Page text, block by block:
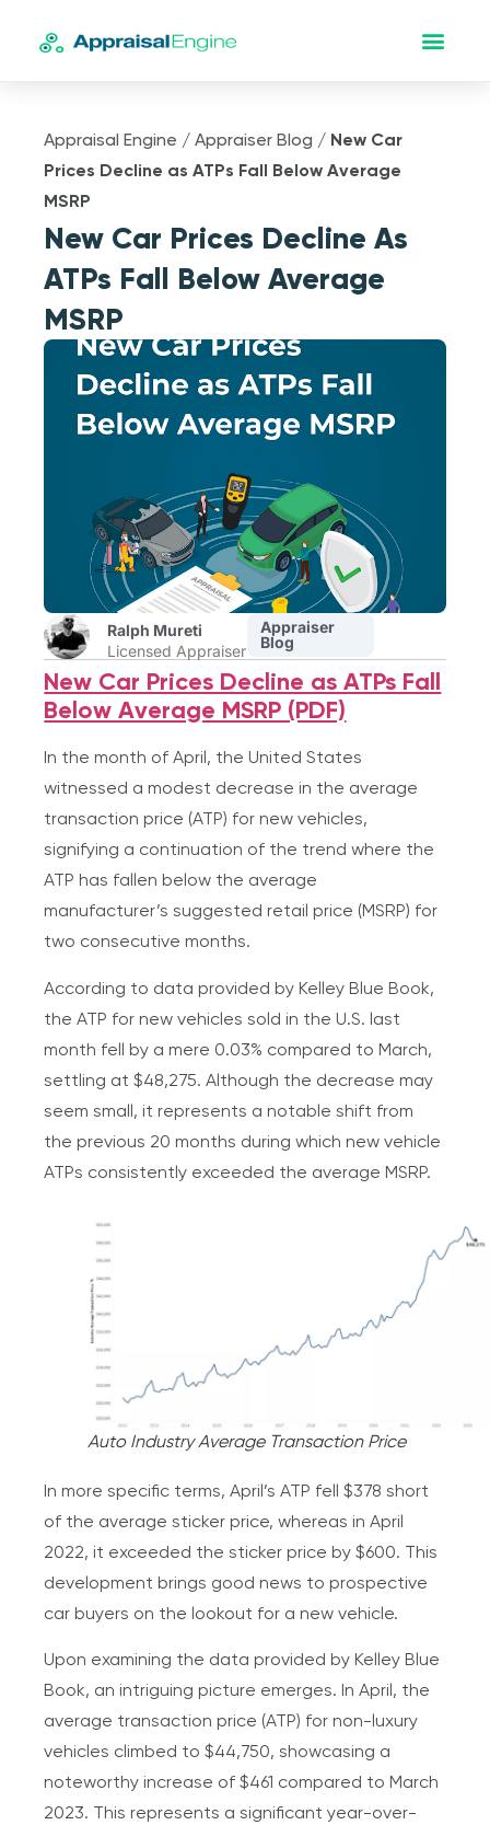
Appraisal Engine /Appraiser Blog / New Car
Prices Decline as ATPs Fall Below Average
MSRP
New Car Prices Decline As
ATPs Fall Below Average
MSRP
Ralph Mureti
Licensed Appraiser
Appraiser
Blog
New Car Prices Decline as ATPs Fall
Below Average MSRP (PDF)
In the month of April, the United States
witnessed a modest decrease in the average
transaction price (ATP) for new vehicles,
signifying a continuation of the trend where the
ATP has fallen below the average
manufacturer’s suggested retail price (MSRP) for
two consecutive months.
According to data provided by Kelley Blue Book,
the ATP for new vehicles sold in the U.S. last
month fell by a mere 0.03% compared to March,
settling at $48,275. Although the decrease may
seem small, it represents a notable shift from
the previous 20 months during which new vehicle
ATPs consistently exceeded the average MSRP.
Auto Industry Average Transaction Price
In more specific terms, April’s ATP fell $378 short
of the average sticker price, whereas in April
2022, it exceeded the sticker price by $600. This
development brings good news to prospective
car buyers on the lookout for a new vehicle.
Upon examining the data provided by Kelley Blue
Book, an intriguing picture emerges. In April, the
average transaction price (ATP) for non-luxury
vehicles climbed to $44,750, showcasing a
noteworthy increase of $461 compared to March
2023. This represents a significant year-over-